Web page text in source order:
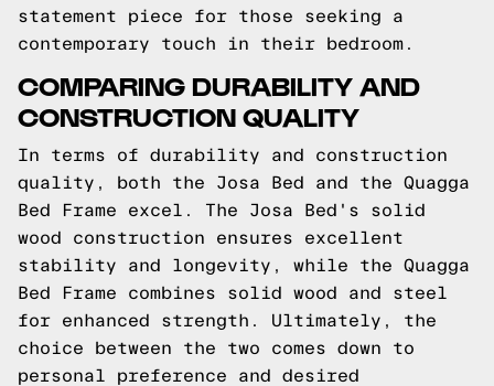
statement piece for those seeking a
contemporary touch in their bedroom.
COMPARING DURABILITY AND
CONSTRUCTION QUALITY
In terms of durability and construction
quality, both the Josa Bed and the Quagga
Bed Frame excel. The Josa Bed's solid
wood construction ensures excellent
stability and longevity, while the Quagga
Bed Frame combines solid wood and steel
for enhanced strength. Ultimately, the
choice between the two comes down to
personal preference and desired